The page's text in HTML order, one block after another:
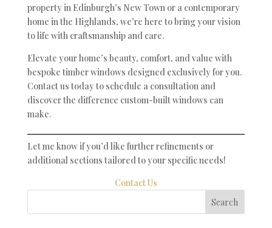
property in Edinburgh’s New Town or a contemporary
home in the Highlands, we’re here to bring your vision
to life with craftsmanship and care.
Elevate your home’s beauty, comfort, and value with
bespoke timber windows designed exclusively for you.
Contact us today to schedule a consultation and
discover the difference custom-built windows can
make.
Let me know if you’d like further refinements or
additional sections tailored to your specific needs!
Contact Us
Search